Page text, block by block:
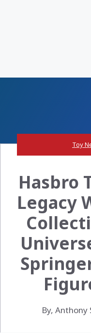
Toy
Hasbro
Legacy
By, Anthony